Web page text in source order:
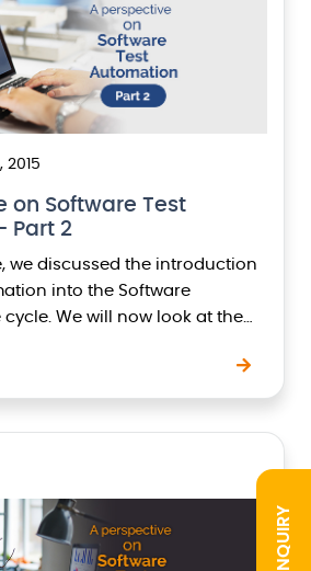
INQUIRY
2015
on Software Test
Part 2
we discussed the introduction
into the Software
We will now look at the